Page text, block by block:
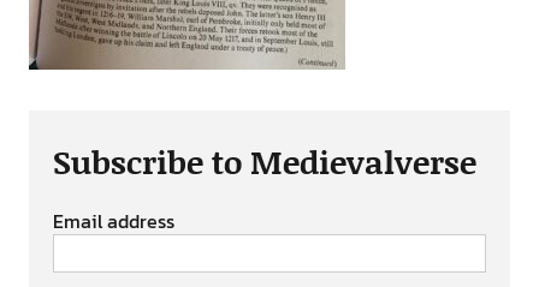
Subscribe to Medievalverse
Email address